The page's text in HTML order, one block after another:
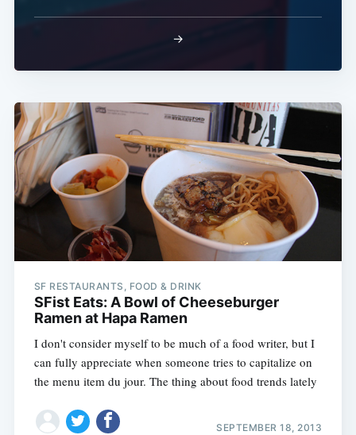
→
SF RESTAURANTS, FOOD & DRINK
SFist Eats: A Bowl of Cheeseburger
Ramen at Hapa Ramen
I don't consider myself to be much of a food writer, but I
can fully appreciate when someone tries to capitalize on
the menu item du jour. The thing about food trends lately
SEPTEMBER 18, 2013